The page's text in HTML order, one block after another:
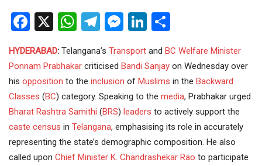
Facebook
X WhatsApp
Telegram
Messenger
LinkedIn
HYDERABAD: Telangana’s Transport and BC Welfare Minister
Ponnam Prabhakar criticised Bandi Sanjay on Wednesday over
his opposition to the inclusion of Muslims in the Backward
Classes (BC) category. Speaking to the media, Prabhakar urged
Bharat Rashtra Samithi (BRS) leaders to actively support the
caste census in Telangana, emphasising its role in accurately
representing the state’s demographic composition. He also
called upon Chief Minister K. Chandrashekar Rao to participate